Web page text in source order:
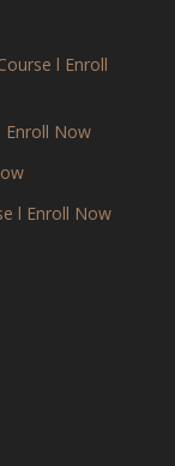
l Enroll
Enroll Now
l Enroll Now